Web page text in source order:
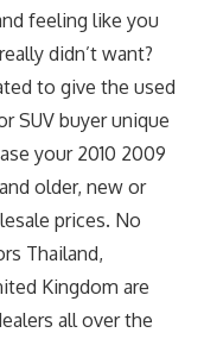
feeling like you
didn’t want?
to give the used
SUV buyer unique
your 2010 2009
older, new or
prices. No
Thailand,
Kingdom are
all over the